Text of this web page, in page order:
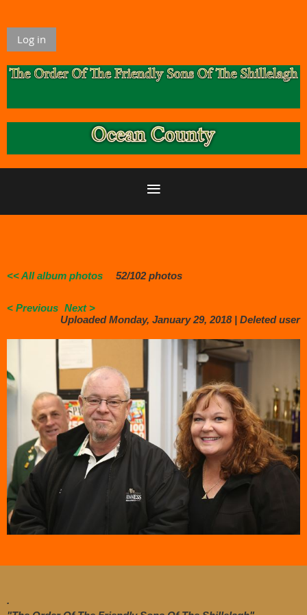
Log in
<< All album photos 52/102 photos
< Previous Next >
Uploaded Monday, January 29, 2018 | Deleted user
.